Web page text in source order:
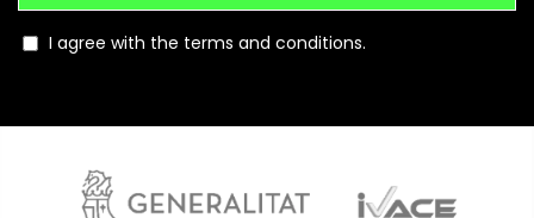
I agree with the terms and conditions.